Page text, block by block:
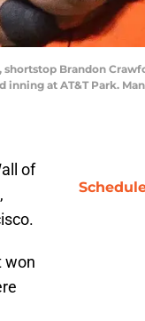
shortstop Brandon
at AT&T Park.
of
won